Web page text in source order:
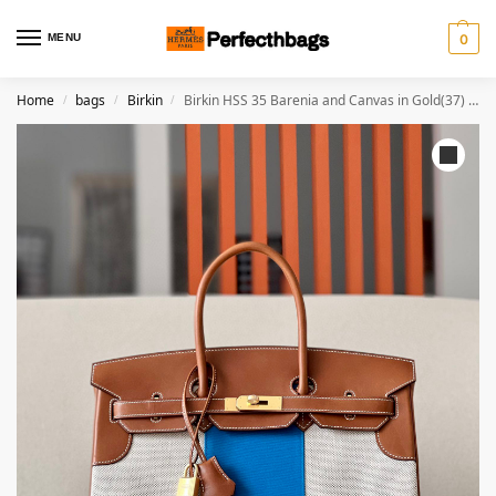
MENU 0
Home / bags / Birkin / Birkin HSS 35 Barenia and Canvas in Gold(37) Gold hardware